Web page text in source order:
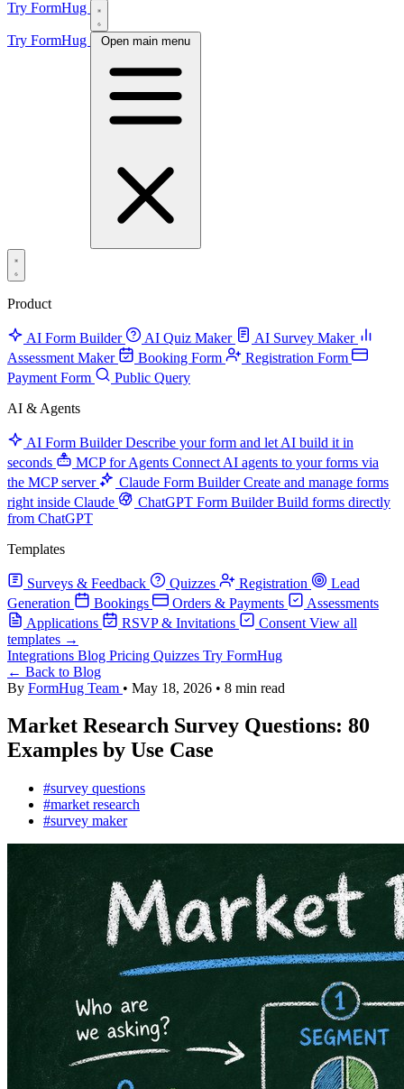
Try FormHug
Try FormHug Open main menu
Product
AI Form Builder AI Quiz Maker
AI Survey Maker
Assessment Maker
Booking Form
Registration Form
Payment Form
Public Query
AI & Agents
AI Form Builder Describe your form and let AI build it in
seconds
MCP for Agents Connect AI agents to your forms via
the MCP server
Claude Form Builder Create and manage forms
right inside Claude
ChatGPT Form Builder Build forms directly
from ChatGPT
Templates
Surveys & Feedback Quizzes Registration
Lead
Generation
Bookings Orders & Payments
Assessments
Applications
RSVP & Invitations Consent View all
templates →
Integrations Blog Pricing Quizzes Try FormHug
← Back to Blog
By FormHug Team • May 18, 2026 • 8 min read
Market Research Survey Questions: 80
Examples by Use Case
#survey questions
#market research
#survey maker